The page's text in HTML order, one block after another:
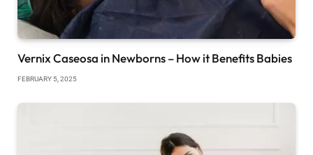
Vernix Caseosa in Newborns – How it Benefits Babies
FEBRUARY 5, 2025